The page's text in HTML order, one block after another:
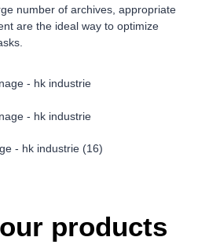
number of archives, appropriate
are the ideal way to optimize
products